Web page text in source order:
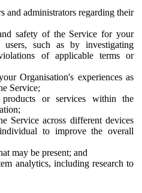
and administrators regarding their
safety of the Service for your
users, such as by investigating
of applicable terms or
Organisation's experiences as
Service;
or services within the
Service across different devices
to improve the overall
may be present; and
analytics, including research to